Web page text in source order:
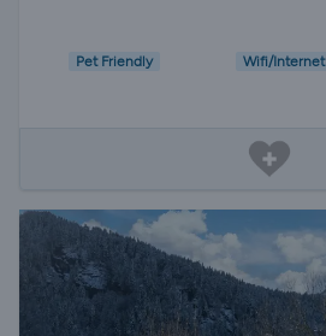
Pet Friendly Wifi/Internet